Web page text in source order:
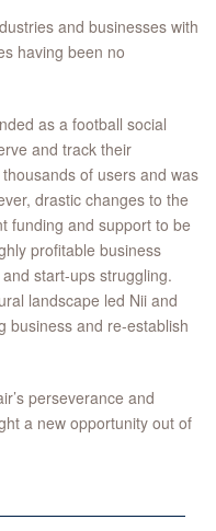
and businesses with
having been no
as a football social
and track their
of users and was
drastic changes to the
funding and support to be
profitable business
start-ups struggling.
landscape led Nii and
business and re-establish
perseverance and
a new opportunity out of